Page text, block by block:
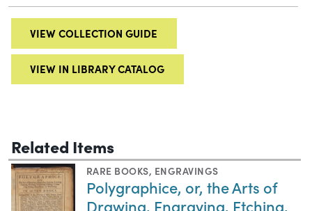
VIEW COLLECTION GUIDE
VIEW IN LIBRARY CATALOG
Related Items
RARE BOOKS, ENGRAVINGS
Polygraphice, or, the Arts of
Drawing, Engraving, Etching,